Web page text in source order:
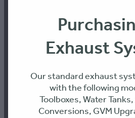
Exhaust
Our standard exhaust
with the following
Toolboxes, Water
Conversions, GVM